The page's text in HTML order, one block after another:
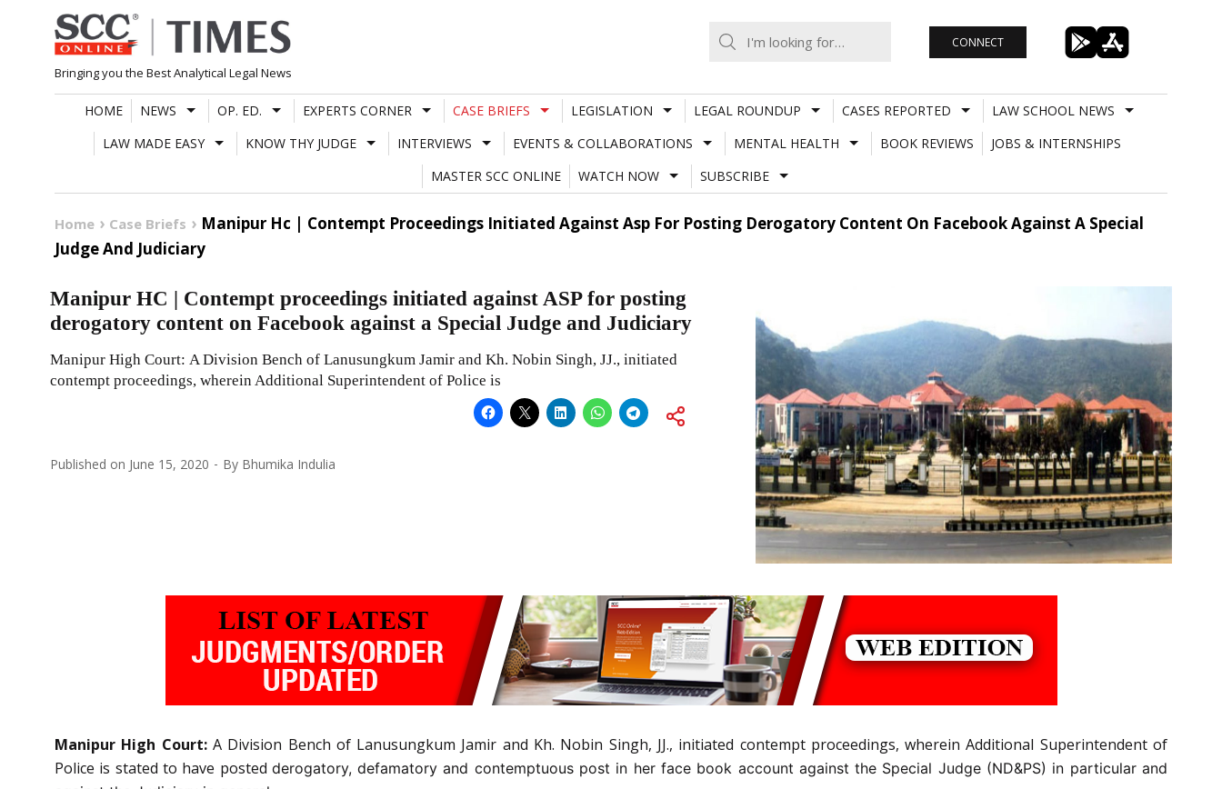
Skip
to
content
Bringing you the Best Analytical Legal News
CONNECT
HOME NEWS OP. ED. EXPERTS CORNER CASE BRIEFS LEGISLATION LEGAL ROUNDUP CASES REPORTED
LAW SCHOOL NEWS
LAW MADE EASY
KNOW THY JUDGE INTERVIEWS EVENTS & COLLABORATIONS MENTAL HEALTH BOOK REVIEWS
JOBS & INTERNSHIPS
MASTER SCC ONLINE
WATCH NOW SUBSCRIBE
Home Case Briefs
Manipur Hc | Contempt Proceedings Initiated Against Asp For Posting Derogatory Content On Facebook Against A Special
Judge And Judiciary
Manipur HC | Contempt proceedings initiated against ASP for posting
derogatory content on Facebook against a Special Judge and Judiciary
Manipur High Court: A Division Bench of Lanusungkum Jamir and Kh. Nobin Singh, JJ., initiated
contempt proceedings, wherein Additional Superintendent of Police is
Published on June 15, 2020 By Bhumika Indulia
Manipur High Court: A Division Bench of Lanusungkum Jamir and Kh. Nobin Singh, JJ., initiated contempt proceedings, wherein Additional Superintendent of
Police is stated to have posted derogatory, defamatory and contemptuous post in her face book account against the Special Judge (ND&PS) in particular and